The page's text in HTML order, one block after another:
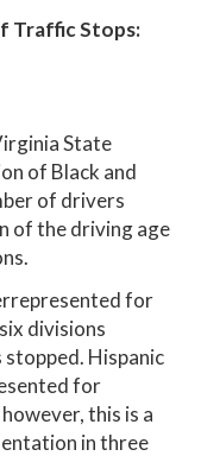
Traffic Stops:
State
of Black and
of drivers
of the driving age
for
divisions
Hispanic
for
this is a
in three